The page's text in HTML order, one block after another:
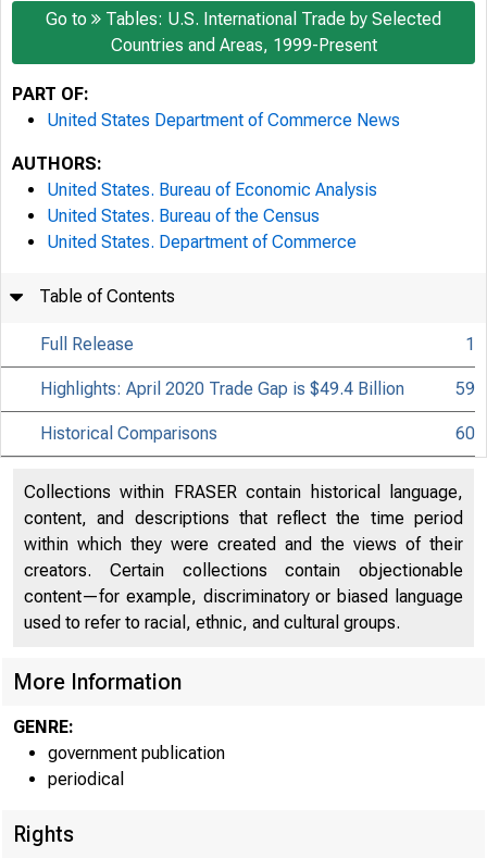
Go to
Tables: U.S. International Trade by Selected
Countries and Areas, 1999-Present
PART OF:
United States Department of Commerce News
AUTHORS:
United States. Bureau of Economic Analysis
United States. Bureau of the Census
United States. Department of Commerce
Table of Contents
Full Release 1
Highlights: April 2020 Trade Gap is $49.4 Billion 59
Historical Comparisons 60
Collections within FRASER contain historical language,
content, and descriptions that reflect the time period
within which they were created and the views of their
creators. Certain collections contain objectionable
content—for example, discriminatory or biased language
used to refer to racial, ethnic, and cultural groups.
More Information
GENRE:
government publication
periodical
Rights